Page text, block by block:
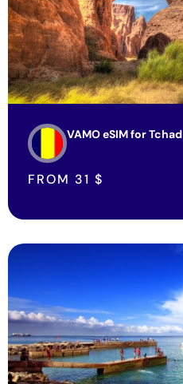
VAMO eSIM for Tchad
FROM 31 $